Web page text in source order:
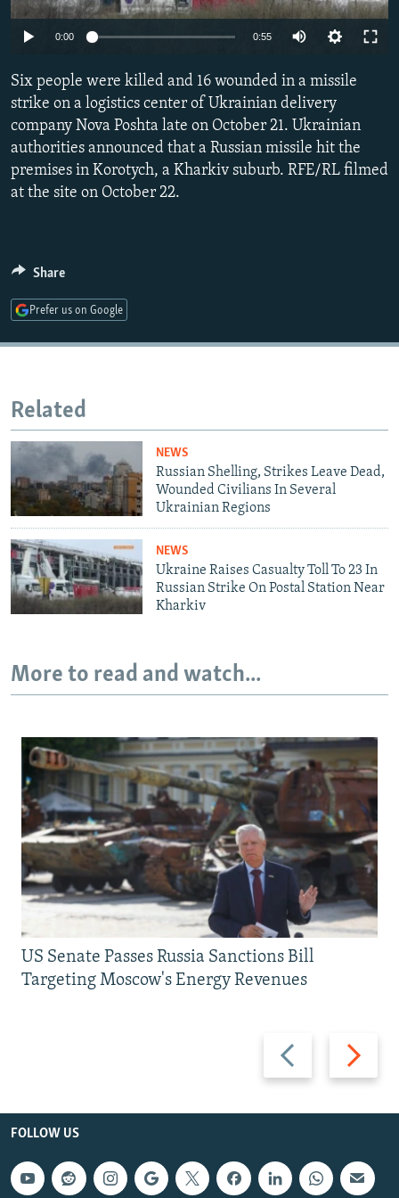
SERBIA
RFE/RL INVESTIGATES
SYSTEMA
NEWSLETTERS
THE RUNDOWN
PODCASTS
MAJLIS
SHARE TIPS SECURELY
BYPASS BLOCKING
ABOUT RFE/RL
CONTACT US
FOLLOW US
240p 480p
720p
0:00 0:55
480p
Six people were killed and 16 wounded in a missile
strike on a logistics center of Ukrainian delivery
company Nova Poshta late on October 21. Ukrainian
authorities announced that a Russian missile hit the
premises in Korotych, a Kharkiv suburb. RFE/RL filmed
at the site on October 22.
Share
Prefer us on Google
Related
NEWS
Russian Shelling, Strikes Leave Dead,
Wounded Civilians In Several
Ukrainian Regions
NEWS
Ukraine Raises Casualty Toll To 23 In
Russian Strike On Postal Station Near
Kharkiv
More to read and watch...
Previous
slide
Next
slide
US Senate Passes Russia Sanctions Bill
Targeting Moscow's Energy Revenues
FOLLOW US